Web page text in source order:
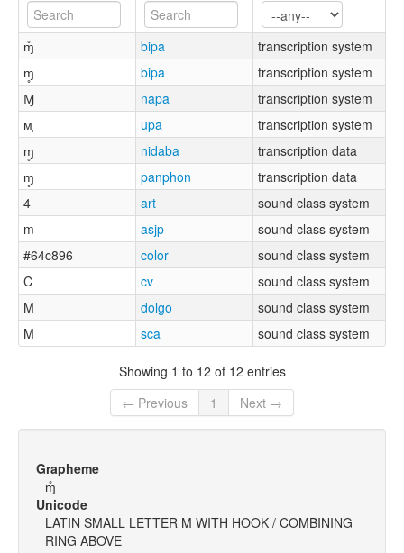
ɱ̊ bipa
transcription system
ɱ̥
bipa
transcription system
Ɱ
napa
transcription system
ᴍ͔
upa
transcription system
ɱ̥
nidaba
transcription data
ɱ̥
panphon
transcription data
4
art
sound class system
m
asjp
sound class system
#64c896
color
sound class system
C
cv
sound class system
M
dolgo
sound class system
M
sca sound class system
Showing 1 to 12 of 12 entries
← Previous
1 Next →
Grapheme
ɱ̊
Unicode
LATIN SMALL LETTER M WITH HOOK / COMBINING
RING ABOVE